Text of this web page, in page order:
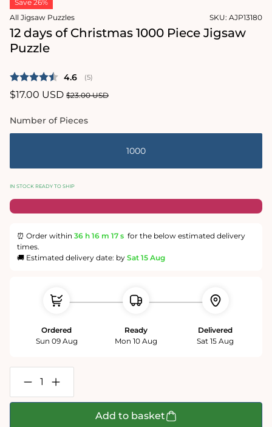
1
in
modal
Save 26%
All Jigsaw Puzzles
SKU: AJP13180
12 days of Christmas 1000 Piece Jigsaw
Puzzle
Average rating:
4.6 (votes:
5)
Sale
$17.00 USD Regular
$23.00 USD
Number of Pieces
1000
IN STOCK READY TO SHIP
⏰ Order within 36 h 16 m 16 s for the below estimated delivery
times.
🚚 Estimated delivery date: by Sat 15 Aug
Ordered
Sun 09 Aug
Ready
Mon 10 Aug
Delivered
Sat 15 Aug
Decrease
quantity
for
Increase
quantity
for
Add to basket